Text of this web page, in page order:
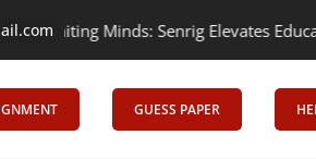
Uniting Minds: Senrig Elevates Education
GUESS PAPER